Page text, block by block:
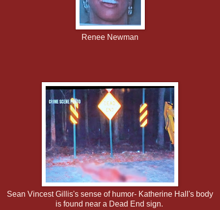
Renee Newman
Sean Vincest Gillis's sense of humor- Katherine Hall's body
is found near a Dead End sign.